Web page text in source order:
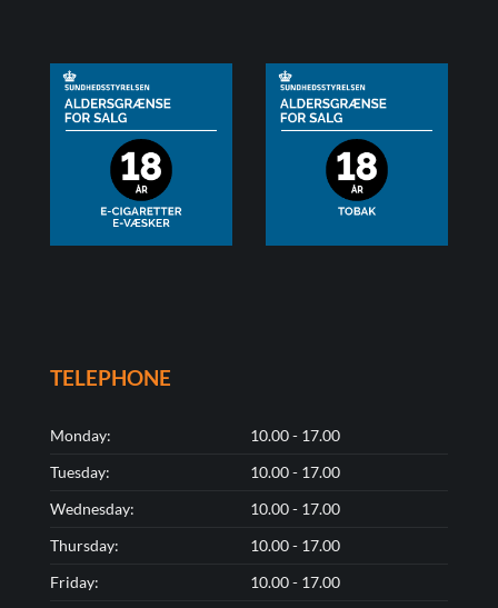
TELEPHONE
Monday:
10.00 - 17.00
Tuesday:
10.00 - 17.00
Wednesday:
10.00 - 17.00
Thursday:
10.00 - 17.00
Friday:
10.00 - 17.00